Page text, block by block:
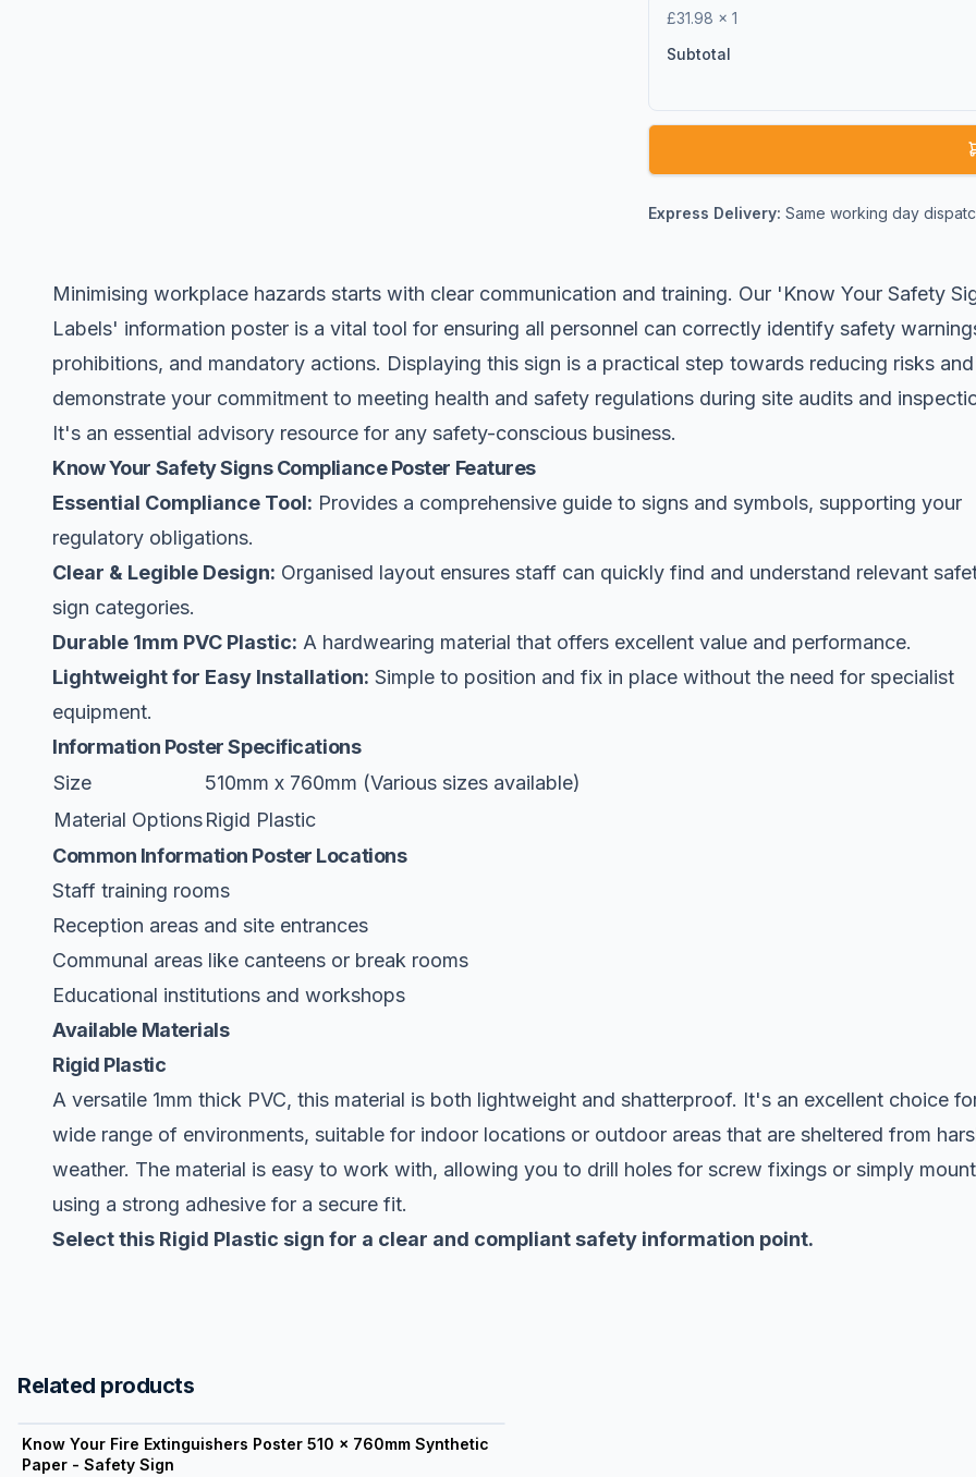
£31.98 ×1
Subtotal
Express Delivery: Same working day
Minimising workplace hazards starts with clear communication and training. Our 'Know Your Safety
Labels' information poster is a vital tool for ensuring all personnel can correctly identify safety
prohibitions, and mandatory actions. Displaying this sign is a practical step towards reducing risks
demonstrate your commitment to meeting health and safety regulations during site audits and
It's an essential advisory resource for any safety-conscious business.
Know Your Safety Signs Compliance Poster Features
Essential Compliance Tool: Provides a comprehensive guide to signs and symbols, supporting your
regulatory obligations.
Clear & Legible Design: Organised layout ensures staff can quickly find and understand relevant
sign categories.
Durable 1mm PVC Plastic: A hardwearing material that offers excellent value and performance.
Lightweight for Easy Installation: Simple to position and fix in place without the need for specialist
equipment.
Information Poster Specifications
Size
510mm x 760mm (Various sizes available)
Material OptionsRigid Plastic
Common Information Poster Locations
Staff training rooms
Reception areas and site entrances
Communal areas like canteens or break rooms
Educational institutions and workshops
Available Materials
Rigid Plastic
A versatile 1mm thick PVC, this material is both lightweight and shatterproof. It's an excellent choice
wide range of environments, suitable for indoor locations or outdoor areas that are sheltered from
weather. The material is easy to work with, allowing you to drill holes for screw fixings or simply
using a strong adhesive for a secure fit.
Select this Rigid Plastic sign for a clear and compliant safety information point.
Related products
Know Your Fire Extinguishers Poster 510 x 760mm Synthetic
Paper - Safety Sign
View product